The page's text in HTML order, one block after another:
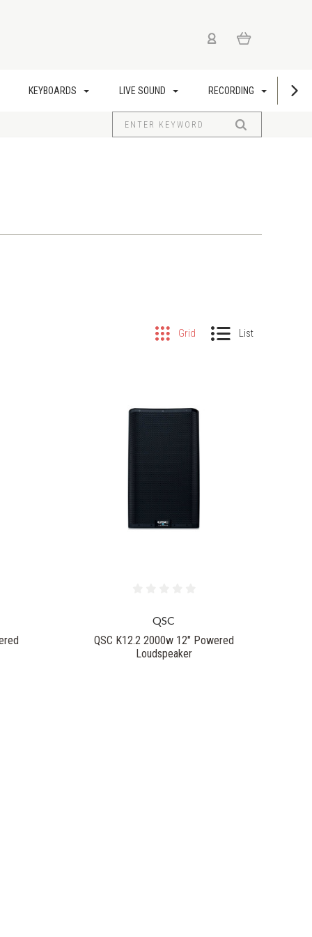
KEYBOARDS LIVE SOUND RECORDING
Grid List
COMPARE
QSC
QSC K12.2 2000w 12" Powered
Loudspeaker